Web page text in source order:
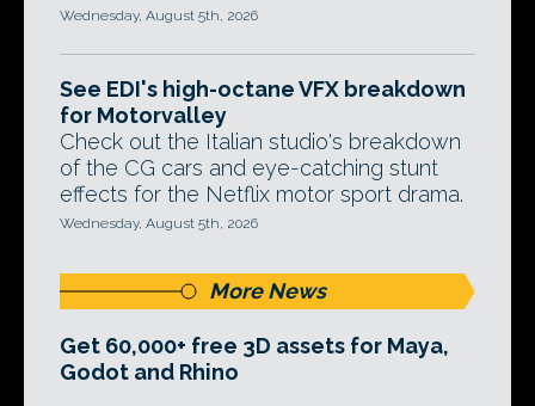
Wednesday, August 5th, 2026
See EDI's high-octane VFX breakdown
for Motorvalley
Check out the Italian studio's breakdown
of the CG cars and eye-catching stunt
effects for the Netflix motor sport drama.
Wednesday, August 5th, 2026
More News
Get 60,000+ free 3D assets for Maya,
Godot and Rhino